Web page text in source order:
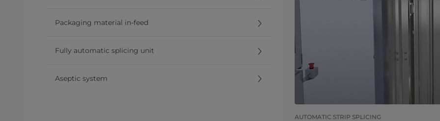
Packaging material in-feed
Fully automatic splicing unit
Aseptic system
AUTOMATIC STRIP SPLICING